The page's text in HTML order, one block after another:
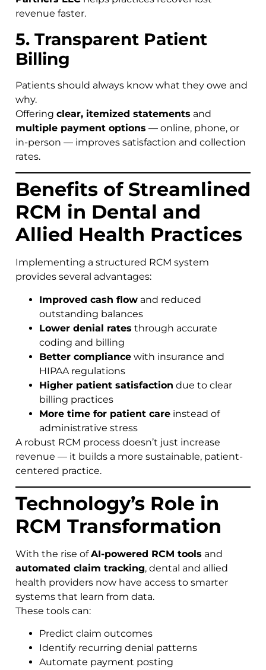
revenue faster.
5. Transparent Patient
Billing
Patients should always know what they owe and
why.
Offering clear, itemized statements and
multiple payment options — online, phone, or
in-person — improves satisfaction and collection
rates.
Benefits of Streamlined
RCM in Dental and
Allied Health Practices
Implementing a structured RCM system
provides several advantages:
Improved cash flow and reduced
outstanding balances
Lower denial rates through accurate
coding and billing
Better compliance with insurance and
HIPAA regulations
Higher patient satisfaction due to clear
billing practices
More time for patient care instead of
administrative stress
A robust RCM process doesn’t just increase
revenue — it builds a more sustainable, patient-
centered practice.
Technology’s Role in
RCM Transformation
With the rise ofAI-powered RCM tools and
automated claim tracking, dental and allied
health providers now have access to smarter
systems that learn from data.
These tools can:
Predict claim outcomes
Identify recurring denial patterns
Automate payment posting